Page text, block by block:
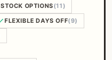
STOCK OPTIONS(11)
FLEXIBLE DAYS OFF(9)